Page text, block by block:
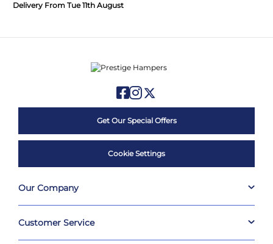
Delivery From Tue 11th August
Get Our Special Offers
Cookie Settings
Our Company
Customer Service